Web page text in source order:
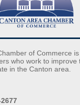
of Commerce
who work to improve
in the Canton area.